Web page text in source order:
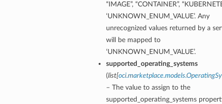
“IMAGE”, “CONTAINER”,
‘UNKNOWN_ENUM_VALUE’. Any
unrecognized values returned by a
will be mapped to
‘UNKNOWN_ENUM_VALUE’.
supported_operating_systems
(list[
– The value to assign to the
supported_operating_systems